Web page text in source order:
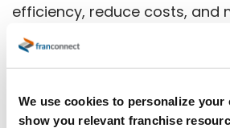
We use cookies to personalize your
show you relevant franchise
efficiency, reduce costs, and
integrity, regardless of how
you manage.
Here’s how: